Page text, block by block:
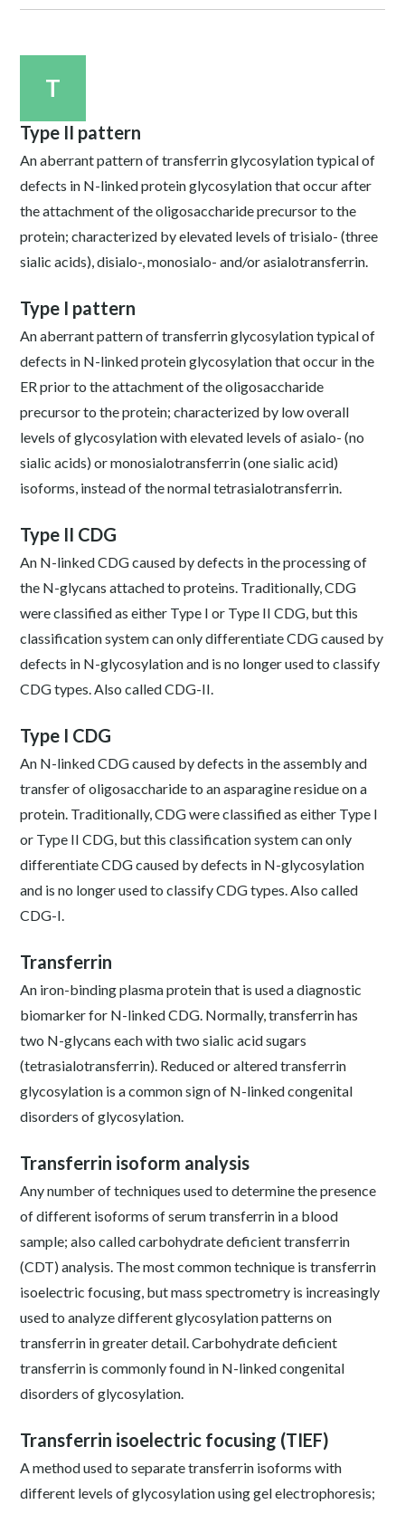
T
Type II pattern
An aberrant pattern of transferrin glycosylation typical of
defects in N-linked protein glycosylation that occur after
the attachment of the oligosaccharide precursor to the
protein; characterized by elevated levels of trisialo- (three
sialic acids), disialo-, monosialo- and/or asialotransferrin.
Type I pattern
An aberrant pattern of transferrin glycosylation typical of
defects in N-linked protein glycosylation that occur in the
ER prior to the attachment of the oligosaccharide
precursor to the protein; characterized by low overall
levels of glycosylation with elevated levels of asialo- (no
sialic acids) or monosialotransferrin (one sialic acid)
isoforms, instead of the normal tetrasialotransferrin.
Type II CDG
An N-linked CDG caused by defects in the processing of
the N-glycans attached to proteins. Traditionally, CDG
were classified as either Type I or Type II CDG, but this
classification system can only differentiate CDG caused by
defects in N-glycosylation and is no longer used to classify
CDG types. Also called CDG-II.
Type I CDG
An N-linked CDG caused by defects in the assembly and
transfer of oligosaccharide to an asparagine residue on a
protein. Traditionally, CDG were classified as either Type I
or Type II CDG, but this classification system can only
differentiate CDG caused by defects in N-glycosylation
and is no longer used to classify CDG types. Also called
CDG-I.
Transferrin
An iron-binding plasma protein that is used a diagnostic
biomarker for N-linked CDG. Normally, transferrin has
two N-glycans each with two sialic acid sugars
(tetrasialotransferrin). Reduced or altered transferrin
glycosylation is a common sign of N-linked congenital
disorders of glycosylation.
Transferrin isoform analysis
Any number of techniques used to determine the presence
of different isoforms of serum transferrin in a blood
sample; also called carbohydrate deficient transferrin
(CDT) analysis. The most common technique is transferrin
isoelectric focusing, but mass spectrometry is increasingly
used to analyze different glycosylation patterns on
transferrin in greater detail. Carbohydrate deficient
transferrin is commonly found in N-linked congenital
disorders of glycosylation.
Transferrin isoelectric focusing (TIEF)
A method used to separate transferrin isoforms with
different levels of glycosylation using gel electrophoresis;